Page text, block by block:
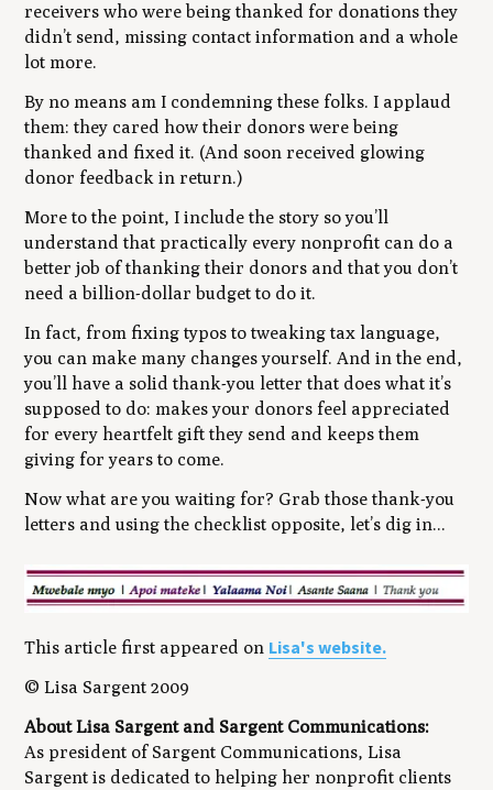
receivers who were being thanked for donations they
didn’t send, missing contact information and a whole
lot more.
By no means am I condemning these folks. I applaud
them: they cared how their donors were being
thanked and fixed it. (And soon received glowing
donor feedback in return.)
More to the point, I include the story so you’ll
understand that practically every nonprofit can do a
better job of thanking their donors and that you don’t
need a billion-dollar budget to do it.
In fact, from fixing typos to tweaking tax language,
you can make many changes yourself. And in the end,
you’ll have a solid thank-you letter that does what it’s
supposed to do: makes your donors feel appreciated
for every heartfelt gift they send and keeps them
giving for years to come.
Now what are you waiting for? Grab those thank-you
letters and using the checklist opposite, let’s dig in...
This article first appeared on Lisa's website.
© Lisa Sargent 2009
About Lisa Sargent and Sargent Communications:
As president of Sargent Communications, Lisa
Sargent is dedicated to helping her nonprofit clients